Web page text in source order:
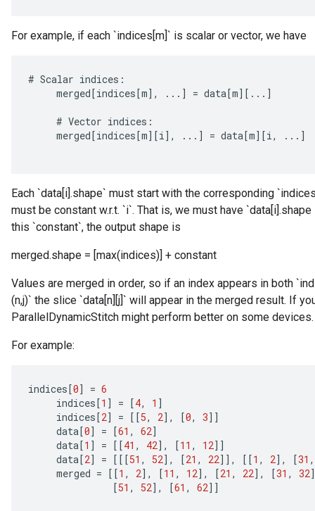
For example, if each `indices[m]` is scalar or vector, we have
# Scalar indices :
merged[indices[m] , ... ] = data[m][ ... ]
# Vector indices :
merged[indices[m][i] , ... ] = data[m][i, ... ]
Each `data[i].shape` must start with the corresponding
must be constant w.r.t. `i`. That is, we must have
this `constant`, the output shape is
merged.shape = [max(indices)] + constant
Values are merged in order, so if an index appears in both
(n,j)` the slice `data[n][j]` will appear in the merged result. If
ParallelDynamicStitch might perform better on some devices.
For example:
indices[0] = 6
indices[1 ] = [4, 1 ]
indices[2] = [[5, 2] , [0, 3]]
data[0] = [61 , 62]
data[1 ] = [[41 , 42] , [11 , 12]]
data[2] = [[[51 , 52] , [21 , 22]] , [[1 , 2] , [31 ,
merged = [[1 , 2] , [11 , 12] , [21 , 22] , [31 , 32]
[51 , 52] , [61 , 62]]